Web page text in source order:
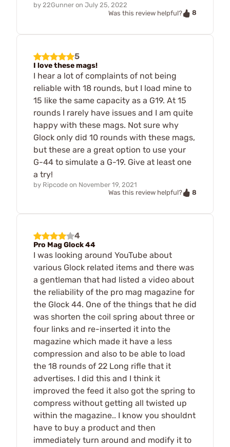
by 22Gunner on July 25, 2022
Was this review helpful?
8
5
I love these mags!
I hear a lot of complaints of not being
reliable with 18 rounds, but I load mine to
15 like the same capacity as a G19. At 15
rounds I rarely have issues and I am quite
happy with these mags. Not sure why
Glock only did 10 rounds with these mags,
but these are a great option to use your
G-44 to simulate a G-19. Give at least one
a try!
by Ripcode on November 19, 2021
Was this review helpful?
8
4
Pro Mag Glock 44
I was looking around YouTube about
various Glock related items and there was
a gentleman that had listed a video about
the reliability of the pro mag magazine for
the Glock 44. One of the things that he did
was shorten the coil spring about three or
four links and re-inserted it into the
magazine which made it have a less
compression and also to be able to load
the 18 rounds of 22 Long rifle that it
advertises. I did this and I think it
improved the feed it also got the spring to
compress without getting all twisted up
within the magazine.. I know you shouldnt
have to buy a product and then
immediately turn around and modify it to